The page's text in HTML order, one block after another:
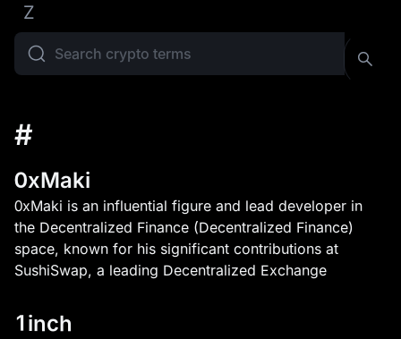
Z
#
0xMaki
0xMaki is an influential figure and lead developer in
the Decentralized Finance (Decentralized Finance)
space, known for his significant contributions at
SushiSwap, a leading Decentralized Exchange
1inch